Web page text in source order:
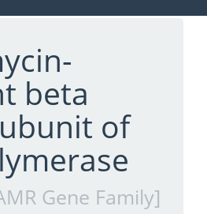
beta
of
Gene Family]